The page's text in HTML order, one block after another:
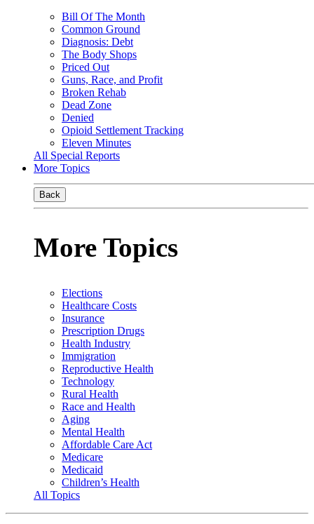
Bill Of The Month
Common Ground
Diagnosis: Debt
The Body Shops
Priced Out
Guns, Race, and Profit
Broken Rehab
Dead Zone
Denied
Opioid Settlement Tracking
Eleven Minutes
All Special Reports
More Topics
Back
More Topics
Elections
Healthcare Costs
Insurance
Prescription Drugs
Health Industry
Immigration
Reproductive Health
Technology
Rural Health
Race and Health
Aging
Mental Health
Affordable Care Act
Medicare
Medicaid
Children’s Health
All Topics